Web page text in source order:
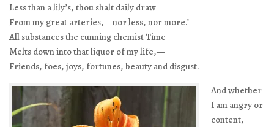
Less than a lily’s, thou shalt daily draw
From my great arteries,—nor less, nor more.’
All substances the cunning chemist Time
Melts down into that liquor of my life,—
Friends, foes, joys, fortunes, beauty and disgust.
And whether
I am angry or
content,